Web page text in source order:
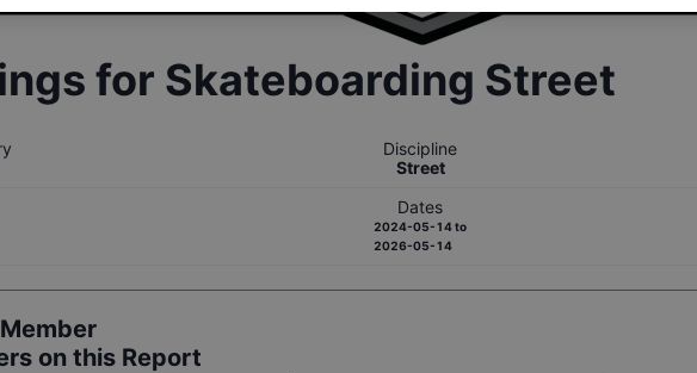
for Skateboarding Street
Discipline
Street
Dates
2024-05-14to
2026-05-14
on this Report